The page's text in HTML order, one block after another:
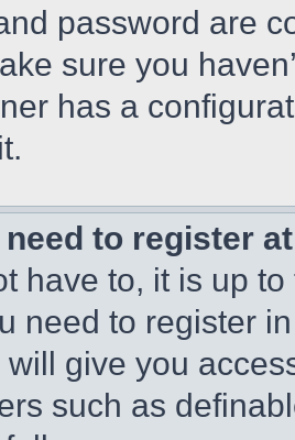
password are
sure you
has a
need to register
have to, it is up
need to register
will give you
such as